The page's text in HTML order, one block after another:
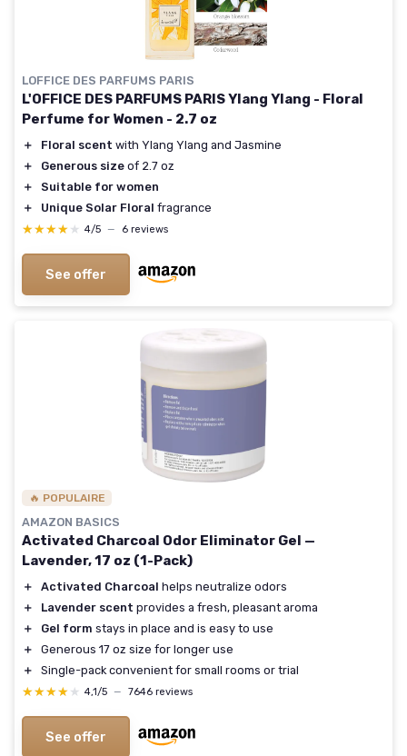
LOFFICE DES PARFUMS PARIS
L'OFFICE DES PARFUMS PARIS Ylang Ylang - Floral
Perfume for Women - 2.7 oz
＋ Floral scent with Ylang Ylang and Jasmine
＋
Generous size of 2.7 oz
＋
Suitable for women
＋
Unique Solar Floral fragrance
★★★★★
★★★★★ 4/5 — 6 reviews
See offer
🔥 POPULAIRE
AMAZON BASICS
Activated Charcoal Odor Eliminator Gel —
Lavender, 17 oz (1-Pack)
＋ Activated Charcoal helps neutralize odors
＋
Lavender scent provides a fresh, pleasant aroma
＋
Gel form stays in place and is easy to use
＋
Generous 17 oz size for longer use
＋
Single-pack convenient for small rooms or trial
★★★★★
★★★★★ 4,1/5 — 7646 reviews
See offer